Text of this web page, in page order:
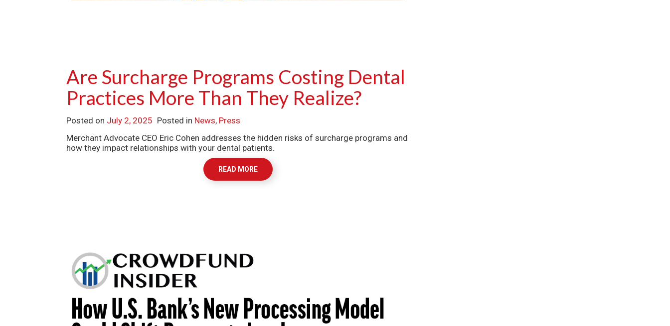
Are Surcharge Programs Costing Dental
Practices More Than They Realize?
Posted on July 2, 2025 Posted in News, Press
Merchant Advocate CEO Eric Cohen addresses the hidden risks of surcharge programs and
how they impact relationships with your dental patients.
READ MORE